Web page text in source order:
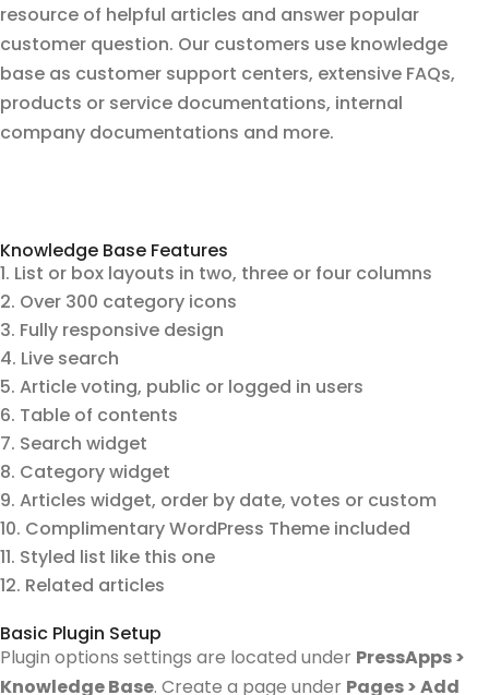
resource of helpful articles and answer popular
customer question. Our customers use knowledge
base as customer support centers, extensive FAQs,
products or service documentations, internal
company documentations and more.
Knowledge Base Features
List or box layouts in two, three or four columns
Over 300 category icons
Fully responsive design
Live search
Article voting, public or logged in users
Table of contents
Search widget
Category widget
Articles widget, order by date, votes or custom
Complimentary WordPress Theme included
Styled list like this one
Related articles
Basic Plugin Setup
Plugin options settings are located under PressApps >
Knowledge Base. Create a page under Pages > Add